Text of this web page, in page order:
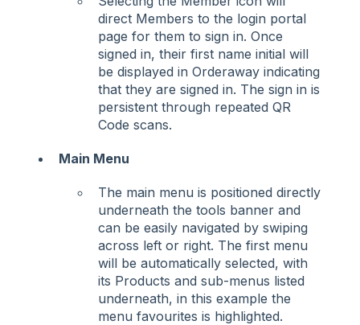
direct Members to the login portal
page for them to sign in. Once
signed in, their first name initial will
be displayed in Orderaway indicating
that they are signed in. The sign in is
persistent through repeated QR
Code scans.
Main Menu
The main menu is positioned directly
underneath the tools banner and
can be easily navigated by swiping
across left or right. The first menu
will be automatically selected, with
its Products and sub-menus listed
underneath, in this example the
menu favourites is highlighted.